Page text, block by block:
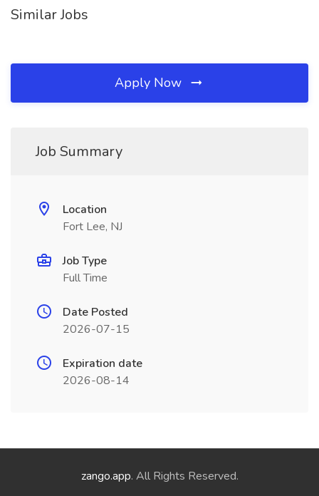
Similar Jobs
Apply Now
Job Summary
Location
Fort Lee, NJ
Job Type
Full Time
Date Posted
2026-07-15
Expiration date
2026-08-14
zango.app. All Rights Reserved.